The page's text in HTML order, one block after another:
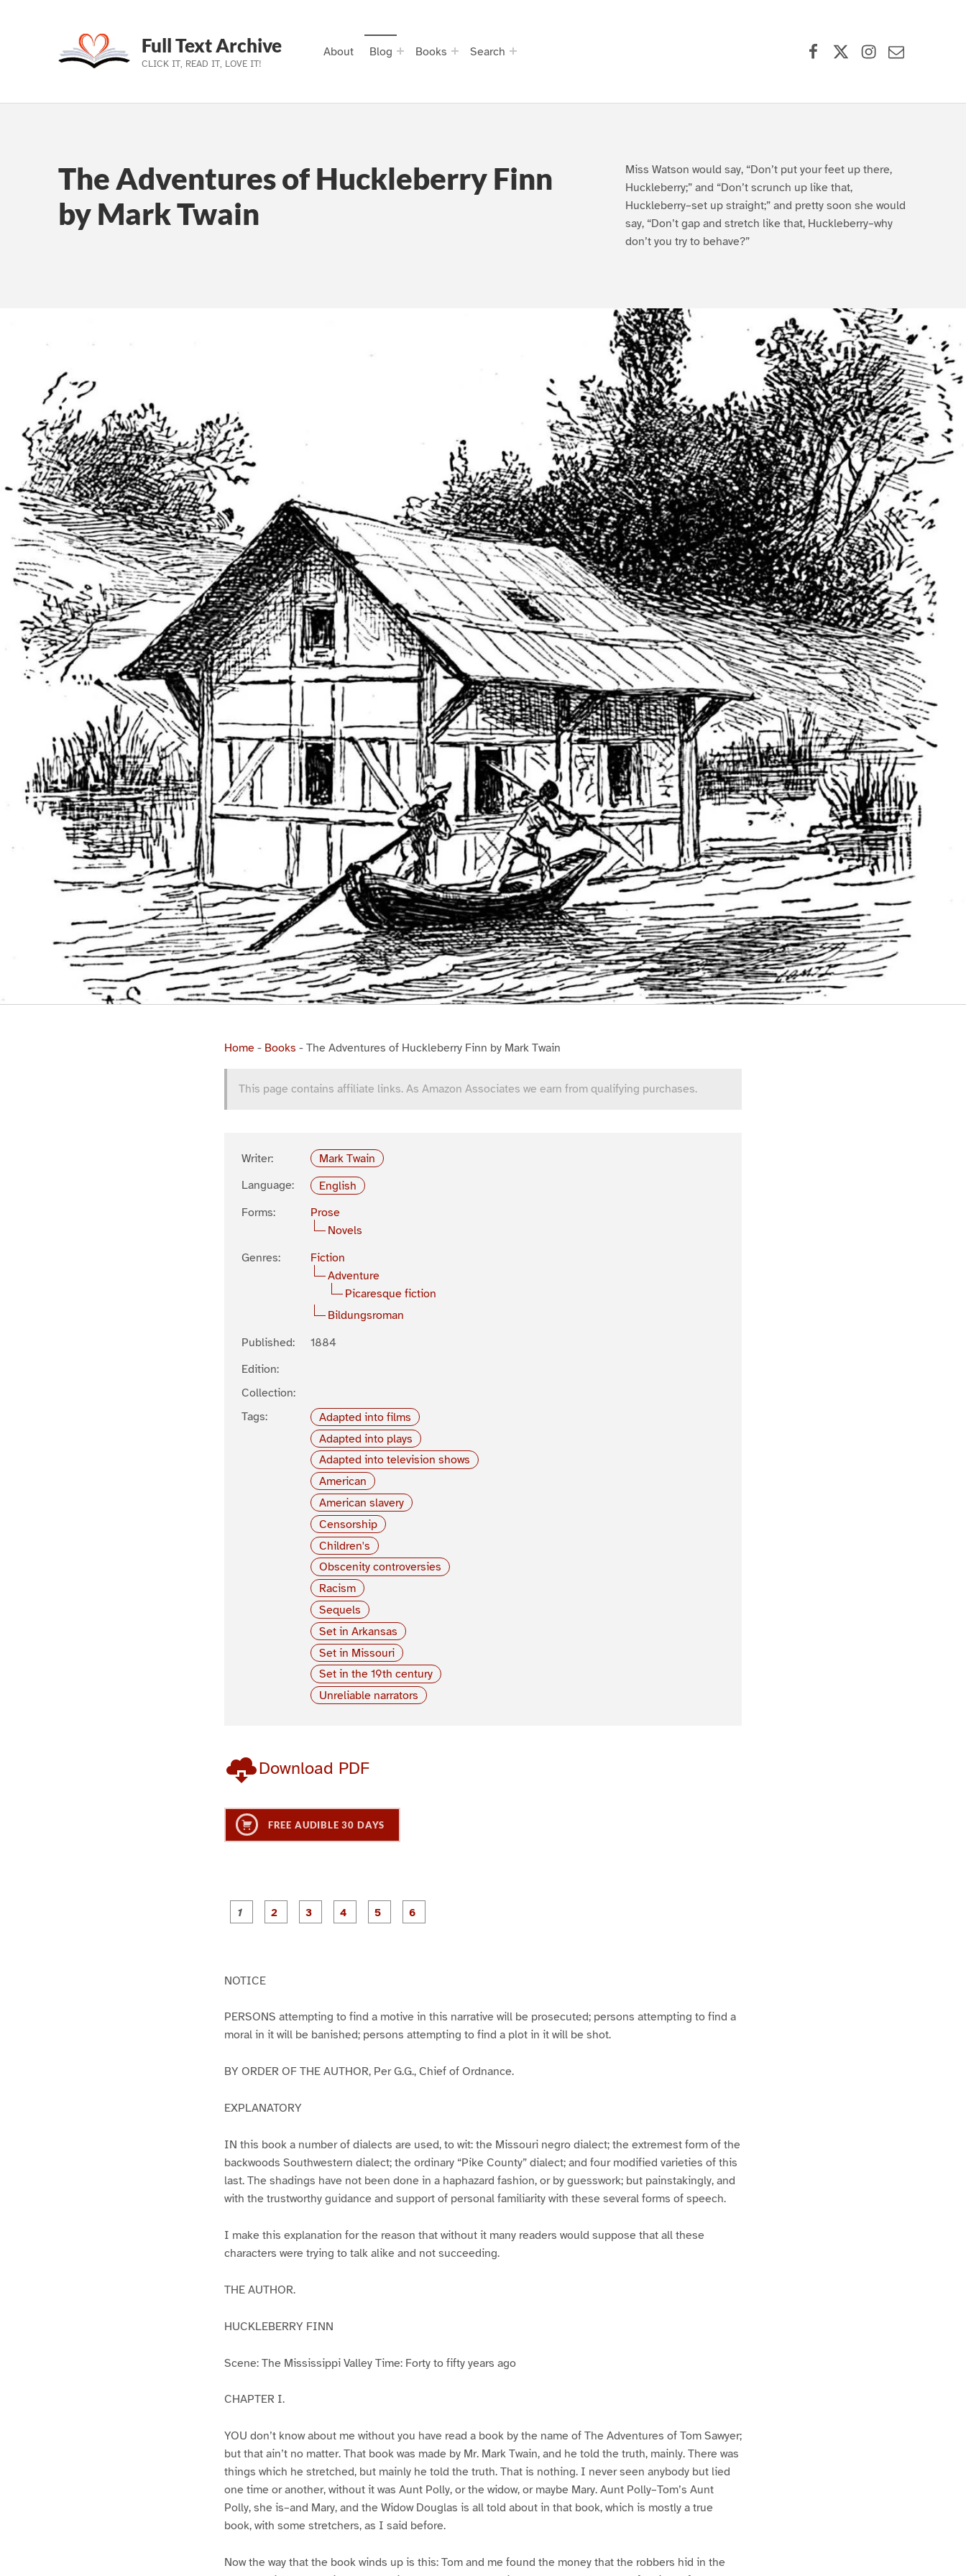
Skip to main navigation
Skip to main content
Skip to footer
Full Text Archive
CLICK IT, READ IT, LOVE IT!
About Blog Books Search
The Adventures of Huckleberry Finn
by Mark Twain
Miss Watson would say, “Don’t put your feet up there,
Huckleberry;” and “Don’t scrunch up like that,
Huckleberry–set up straight;” and pretty soon she would
say, “Don’t gap and stretch like that, Huckleberry–why
don’t you try to behave?”
Home - Books - The Adventures of Huckleberry Finn by Mark Twain
This page contains affiliate links. As Amazon Associates we earn from qualifying purchases.
Writer:
Mark Twain
Language:
English
Forms:
Prose
Novels
Genres:
Fiction
Adventure
Picaresque fiction
Bildungsroman
Published:
1884
Edition:
Collection:
Tags:
Adapted into films
Adapted into plays
Adapted into television shows
American
American slavery
Censorship
Children's
Obscenity controversies
Racism
Sequels
Set in Arkansas
Set in Missouri
Set in the 19th century
Unreliable narrators
Download PDF
FREE AUDIBLE 30 DAYS
P
a
P
a
P
a
NOTICE
PERSONS attempting to find a motive in this narrative will be prosecuted; persons attempting to find a
moral in it will be banished; persons attempting to find a plot in it will be shot.
BY ORDER OF THE AUTHOR, Per G.G., Chief of Ordnance.
EXPLANATORY
IN this book a number of dialects are used, to wit: the Missouri negro dialect; the extremest form of the
backwoods Southwestern dialect; the ordinary “Pike County” dialect; and four modified varieties of this
last. The shadings have not been done in a haphazard fashion, or by guesswork; but painstakingly, and
with the trustworthy guidance and support of personal familiarity with these several forms of speech.
I make this explanation for the reason that without it many readers would suppose that all these
characters were trying to talk alike and not succeeding.
THE AUTHOR.
HUCKLEBERRY FINN
Scene: The Mississippi Valley Time: Forty to fifty years ago
CHAPTER I.
YOU don’t know about me without you have read a book by the name of The Adventures of Tom Sawyer;
but that ain’t no matter. That book was made by Mr. Mark Twain, and he told the truth, mainly. There was
things which he stretched, but mainly he told the truth. That is nothing. I never seen anybody but lied
one time or another, without it was Aunt Polly, or the widow, or maybe Mary. Aunt Polly–Tom’s Aunt
Polly, she is–and Mary, and the Widow Douglas is all told about in that book, which is mostly a true
book, with some stretchers, as I said before.
Now the way that the book winds up is this: Tom and me found the money that the robbers hid in the